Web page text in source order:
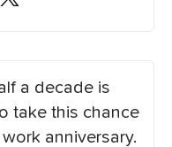
a decade is
take this chance
anniversary.